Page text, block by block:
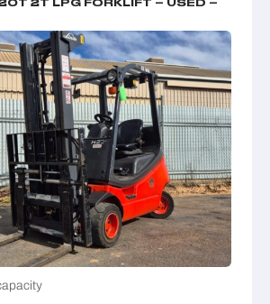
2T LPG FORKLIFT – USED –